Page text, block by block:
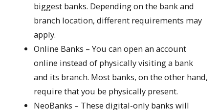
biggest banks. Depending on the bank and
branch location, different requirements may
apply.
Online Banks – You can open an account
online instead of physically visiting a bank
and its branch. Most banks, on the other hand,
require that you be physically present.
NeoBanks – These digital-only banks will